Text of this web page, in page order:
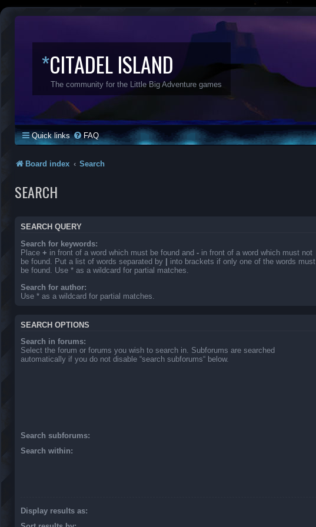
*CITADEL ISLAND
The community for the Little Big Adventure games
Quick links FAQ
Board index Search
SEARCH
SEARCH QUERY
Search for keywords:
Place + in front of a word which must be found and - in front of a word which must not
be found. Put a list of words separated by | into brackets if only one of the words must
be found. Use * as a wildcard for partial matches.
Search for author:
Use * as a wildcard for partial matches.
SEARCH OPTIONS
Search in forums:
Select the forum or forums you wish to search in. Subforums are searched
automatically if you do not disable “search subforums“ below.
Search subforums:
Search within:
Display results as: